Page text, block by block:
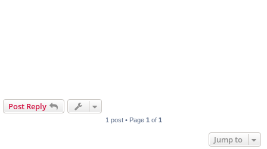
Post Reply
1 post • Page 1 of 1
Jump to